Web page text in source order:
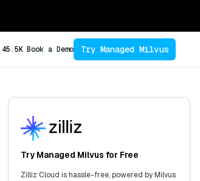
45.5K Book a Demo Try Managed Milvus
Try Managed Milvus for Free
Zilliz Cloud is hassle-free, powered by Milvus